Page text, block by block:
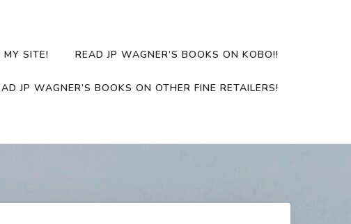
MY SITE! READ JP WAGNER’S BOOKS ON KOBO!!
JP WAGNER’S BOOKS ON OTHER FINE RETAILERS!